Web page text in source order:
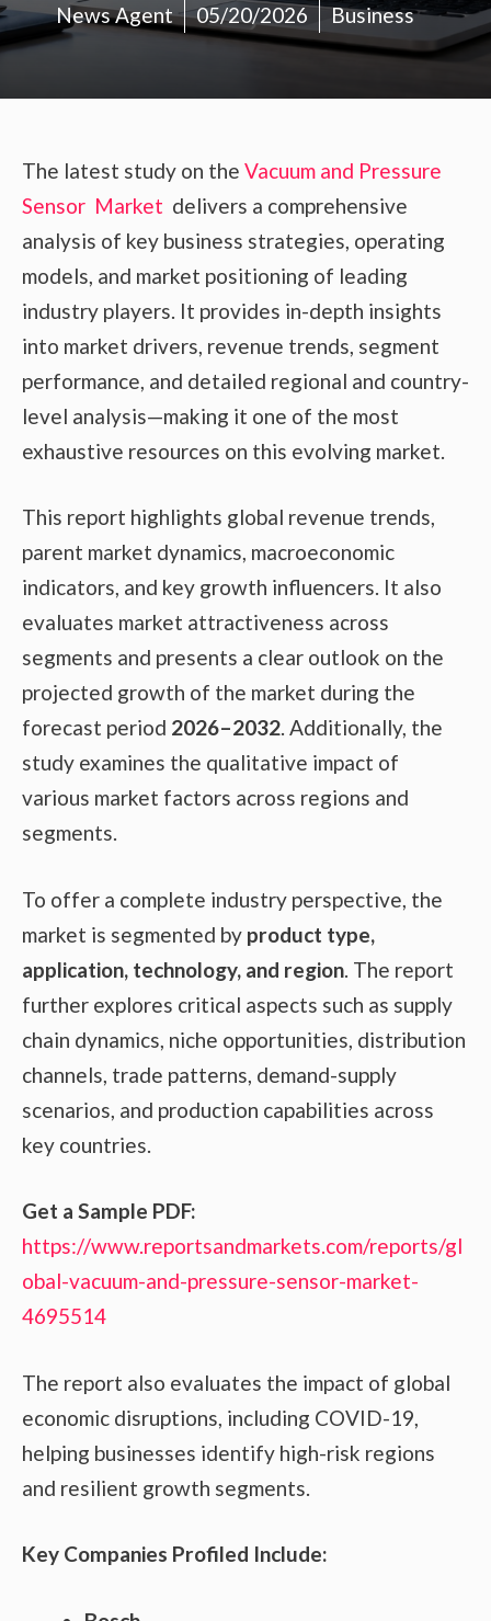
News Agent 05/20/2026 Business
The latest study on the Vacuum and Pressure
Sensor Market delivers a comprehensive
analysis of key business strategies, operating
models, and market positioning of leading
industry players. It provides in-depth insights
into market drivers, revenue trends, segment
performance, and detailed regional and country-
level analysis—making it one of the most
exhaustive resources on this evolving market.
This report highlights global revenue trends,
parent market dynamics, macroeconomic
indicators, and key growth influencers. It also
evaluates market attractiveness across
segments and presents a clear outlook on the
projected growth of the market during the
forecast period 2026–2032. Additionally, the
study examines the qualitative impact of
various market factors across regions and
segments.
To offer a complete industry perspective, the
market is segmented by product type,
application, technology, and region. The report
further explores critical aspects such as supply
chain dynamics, niche opportunities, distribution
channels, trade patterns, demand-supply
scenarios, and production capabilities across
key countries.
Get a Sample PDF:
https://www.reportsandmarkets.com/reports/gl
obal-vacuum-and-pressure-sensor-market-
4695514
The report also evaluates the impact of global
economic disruptions, including COVID-19,
helping businesses identify high-risk regions
and resilient growth segments.
Key Companies Profiled Include: